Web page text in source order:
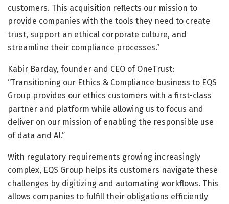
customers. This acquisition reflects our mission to
provide companies with the tools they need to create
trust, support an ethical corporate culture, and
streamline their compliance processes.”
Kabir Barday, founder and CEO of OneTrust:
“Transitioning our Ethics & Compliance business to EQS
Group provides our ethics customers with a first-class
partner and platform while allowing us to focus and
deliver on our mission of enabling the responsible use
of data and AI.”
With regulatory requirements growing increasingly
complex, EQS Group helps its customers navigate these
challenges by digitizing and automating workflows. This
allows companies to fulfill their obligations efficiently